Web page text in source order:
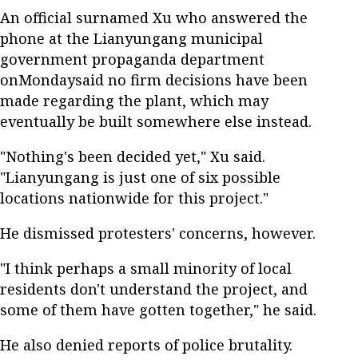
An official surnamed Xu who answered the
phone at the Lianyungang municipal
government propaganda department
onMondaysaid no firm decisions have been
made regarding the plant, which may
eventually be built somewhere else instead.
"Nothing's been decided yet," Xu said.
"Lianyungang is just one of six possible
locations nationwide for this project."
He dismissed protesters' concerns, however.
"I think perhaps a small minority of local
residents don't understand the project, and
some of them have gotten together," he said.
He also denied reports of police brutality.